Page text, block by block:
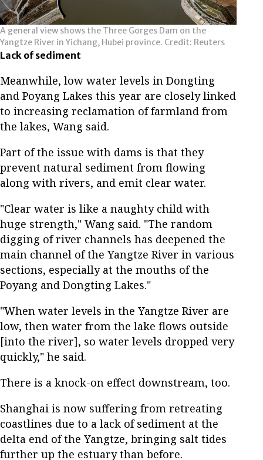
A general view shows the Three Gorges Dam on the
Yangtze River in Yichang, Hubei province. Credit: Reuters
Lack of sediment
Meanwhile, low water levels in Dongting
and Poyang Lakes this year are closely linked
to increasing reclamation of farmland from
the lakes, Wang said.
Part of the issue with dams is that they
prevent natural sediment from flowing
along with rivers, and emit clear water.
"Clear water is like a naughty child with
huge strength," Wang said. "The random
digging of river channels has deepened the
main channel of the Yangtze River in various
sections, especially at the mouths of the
Poyang and Dongting Lakes."
"When water levels in the Yangtze River are
low, then water from the lake flows outside
[into the river], so water levels dropped very
quickly," he said.
There is a knock-on effect downstream, too.
Shanghai is now suffering from retreating
coastlines due to a lack of sediment at the
delta end of the Yangtze, bringing salt tides
further up the estuary than before.